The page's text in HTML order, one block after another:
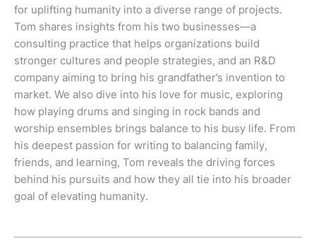
for uplifting humanity into a diverse range of projects.
Tom shares insights from his two businesses—a
consulting practice that helps organizations build
stronger cultures and people strategies, and an R&D
company aiming to bring his grandfather’s invention to
market. We also dive into his love for music, exploring
how playing drums and singing in rock bands and
worship ensembles brings balance to his busy life. From
his deepest passion for writing to balancing family,
friends, and learning, Tom reveals the driving forces
behind his pursuits and how they all tie into his broader
goal of elevating humanity.